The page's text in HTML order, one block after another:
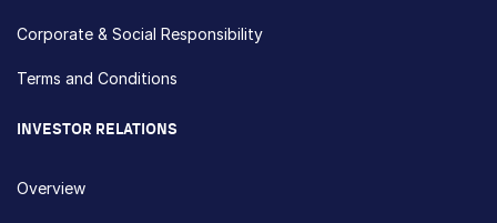
Corporate & Social Responsibility
Terms and Conditions
INVESTOR RELATIONS
Overview